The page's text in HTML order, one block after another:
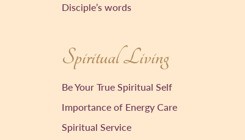
Disciple’s words
Spiritual Living
Be Your True Spiritual Self
Importance of Energy Care
Spiritual Service